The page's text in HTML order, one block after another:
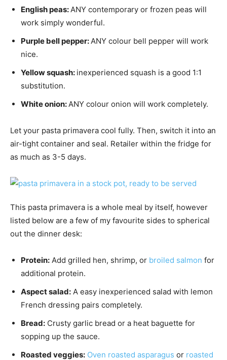
English peas: ANY contemporary or frozen peas will
work simply wonderful.
Purple bell pepper: ANY colour bell pepper will work
nice.
Yellow squash: inexperienced squash is a good 1:1
substitution.
White onion: ANY colour onion will work completely.
Let your pasta primavera cool fully. Then, switch it into an
air-tight container and seal. Retailer within the fridge for
as much as 3-5 days.
This pasta primavera is a whole meal by itself, however
listed below are a few of my favourite sides to spherical
out the dinner desk:
Protein: Add grilled hen, shrimp, or broiled salmon for
additional protein.
Aspect salad: A easy inexperienced salad with lemon
French dressing pairs completely.
Bread: Crusty garlic bread or a heat baguette for
sopping up the sauce.
Roasted veggies: Oven roasted asparagus or roasted